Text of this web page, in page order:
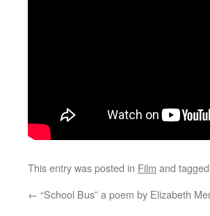
This entry was posted in Film and tagged
← “School Bus” a poem by Elizabeth